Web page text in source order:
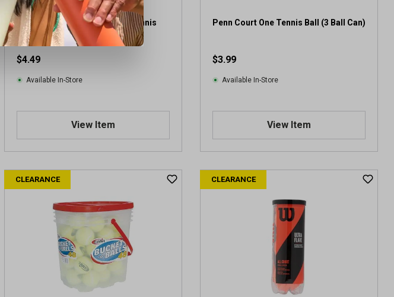
Penn Championship Regular Tennis
Ball (3 Ball Can)
$4.49
Available In-Store
View Item
Penn Court One Tennis Ball (3 Ball Can)
$3.99
Available In-Store
View Item
CLEARANCE CLEARANCE